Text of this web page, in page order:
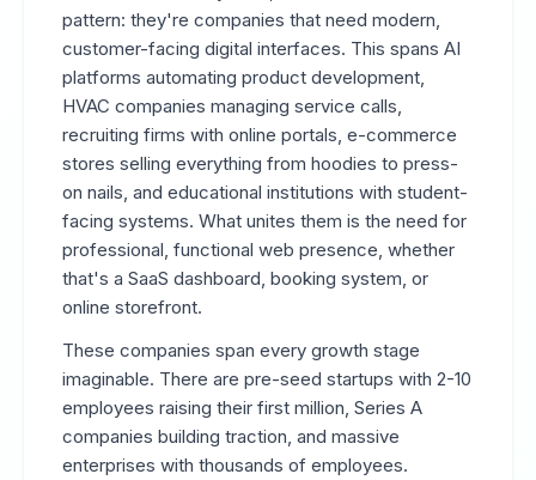
pattern: they're companies that need modern,
customer-facing digital interfaces. This spans AI
platforms automating product development,
HVAC companies managing service calls,
recruiting firms with online portals, e-commerce
stores selling everything from hoodies to press-
on nails, and educational institutions with student-
facing systems. What unites them is the need for
professional, functional web presence, whether
that's a SaaS dashboard, booking system, or
online storefront.
These companies span every growth stage
imaginable. There are pre-seed startups with 2-10
employees raising their first million, Series A
companies building traction, and massive
enterprises with thousands of employees.